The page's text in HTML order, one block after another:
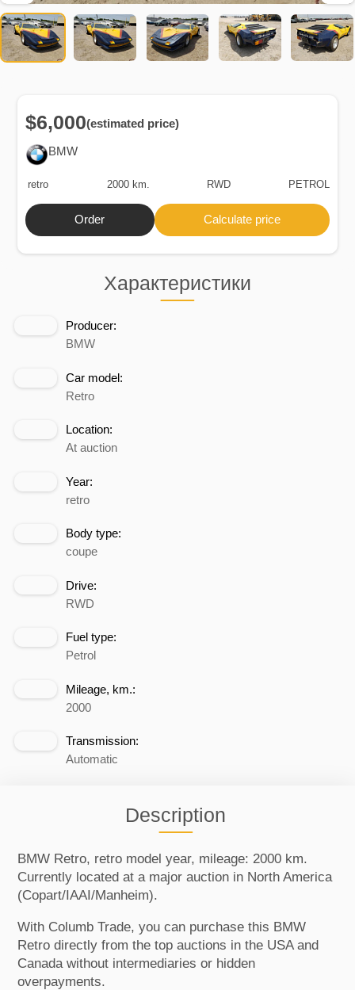
Характеристики
Producer:
BMW
Car model:
Retro
Location:
At auction
Year:
retro
Body type:
coupe
Drive:
RWD
Fuel type:
Petrol
Mileage, km.:
2000
Transmission:
Automatic
Description
BMW Retro, retro model year, mileage: 2000 km.
Currently located at a major auction in North America
(Copart/IAAI/Manheim).
With Columb Trade, you can purchase this BMW
Retro directly from the top auctions in the USA and
Canada without intermediaries or hidden
overpayments.
BMW
$6,000(estimated price)
retro 2000 km. RWD PETROL
Order Calculate price